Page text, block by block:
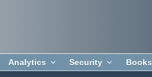
Analytics Security Books